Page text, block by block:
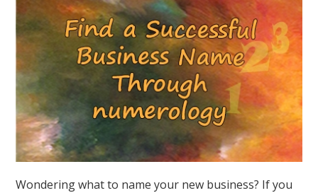
ASK
GREER
Wondering what to name your new business? If you